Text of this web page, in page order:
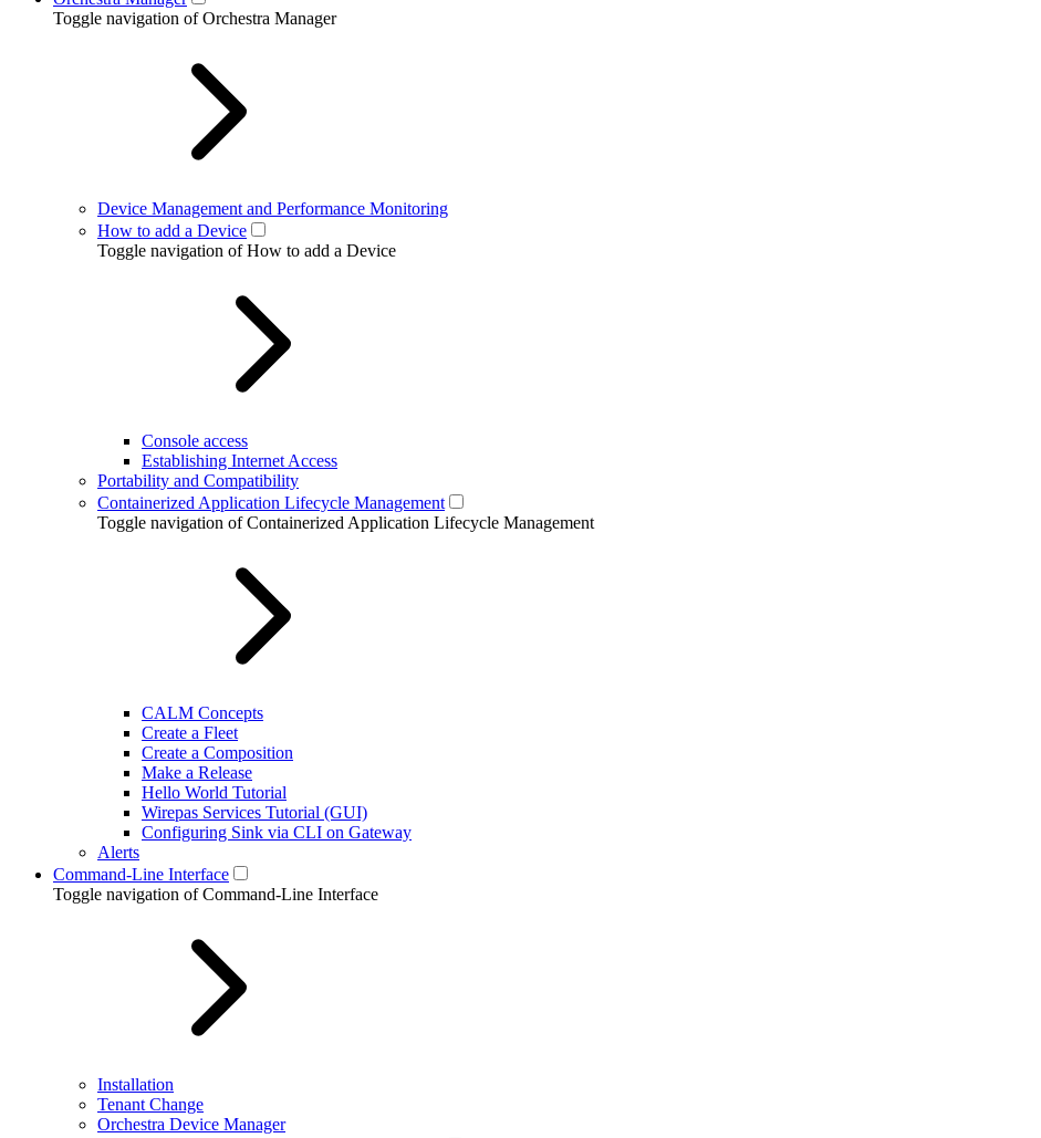
Toggle navigation of Orchestra Manager
Device Management and Performance Monitoring
How to add a Device
Toggle navigation of How to add a Device
Console access
Establishing Internet Access
Portability and Compatibility
Containerized Application Lifecycle Management
Toggle navigation of Containerized Application Lifecycle Management
CALM Concepts
Create a Fleet
Create a Composition
Make a Release
Hello World Tutorial
Wirepas Services Tutorial (GUI)
Configuring Sink via CLI on Gateway
Alerts
Command-Line Interface
Toggle navigation of Command-Line Interface
Installation
Tenant Change
Orchestra Device Manager